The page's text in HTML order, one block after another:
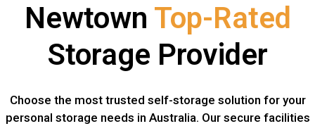
Newtown Top-Rated
Storage Provider
Choose the most trusted self-storage solution for your
personal storage needs in Australia. Our secure facilities